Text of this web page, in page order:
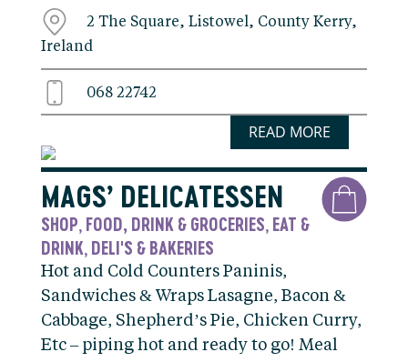
2 The Square, Listowel, County Kerry,
Ireland
068 22742
READ MORE
MAGS’ DELICATESSEN
SHOP, FOOD, DRINK & GROCERIES, EAT &
DRINK, DELI'S & BAKERIES
Hot and Cold Counters Paninis,
Sandwiches & Wraps Lasagne, Bacon &
Cabbage, Shepherd’s Pie, Chicken Curry,
Etc – piping hot and ready to go! Meal